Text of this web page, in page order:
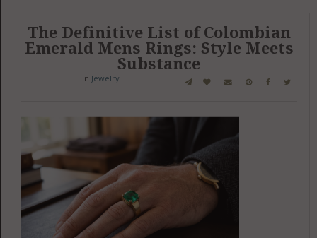
The Definitive List of Colombian
Emerald Mens Rings: Style Meets
Substance
in Jewelry